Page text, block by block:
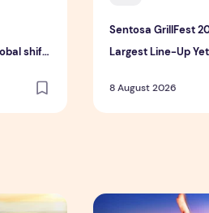
shift
Sentosa GrillFest
Largest Line-Up
Beachfront Dining
Favourites
8 August 2026
Group
platform amid
Sentosa GrillFest